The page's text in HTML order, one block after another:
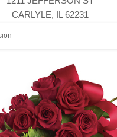
CARLYLE, IL 62231